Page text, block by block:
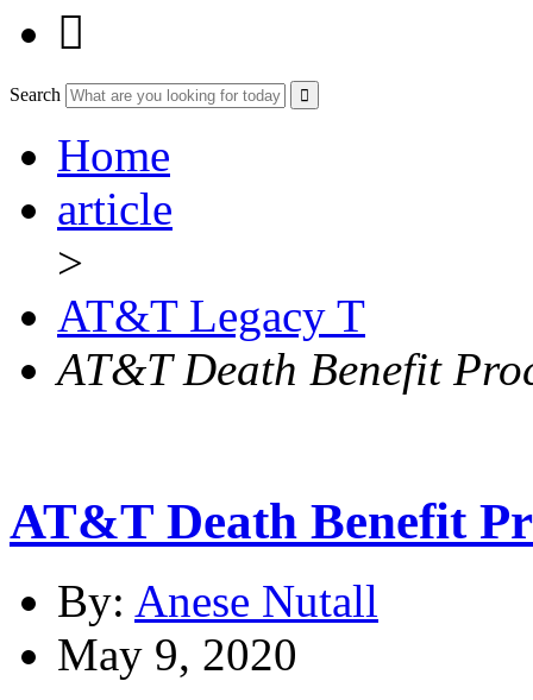

Search
Home
article
>
AT&T Legacy T
AT&T Death Benefit
AT&T Death Benefit
By: Anese Nutall
May 9, 2020